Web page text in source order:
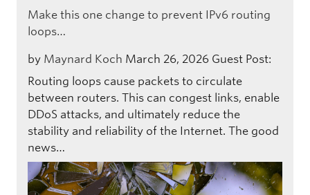
Make this one change to prevent IPv6 routing
loops…
by Maynard Koch March 26, 2026 Guest Post:
Routing loops cause packets to circulate
between routers. This can congest links, enable
DDoS attacks, and ultimately reduce the
stability and reliability of the Internet. The good
news…